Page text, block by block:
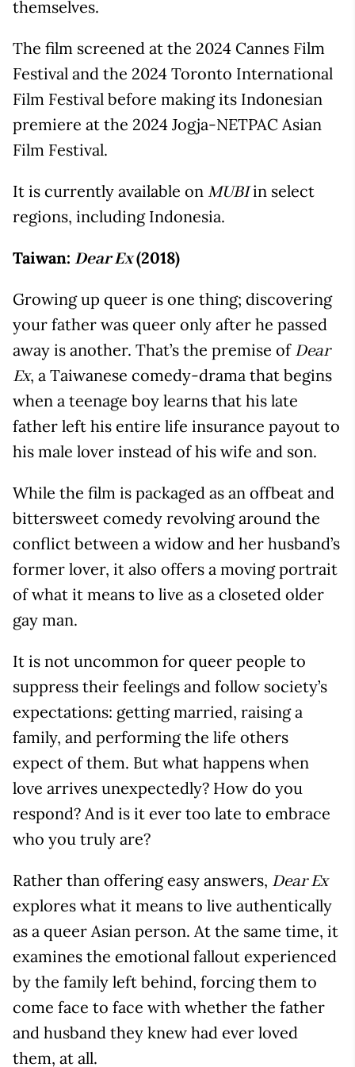
themselves.
The film screened at the 2024 Cannes Film
Festival and the 2024 Toronto International
Film Festival before making its Indonesian
premiere at the 2024 Jogja-NETPAC Asian
Film Festival.
It is currently available on MUBIin select
regions, including Indonesia.
Taiwan: Dear Ex(2018)
Growing up queer is one thing; discovering
your father was queer only after he passed
away is another. That’s the premise of Dear
Ex, a Taiwanese comedy-drama that begins
when a teenage boy learns that his late
father left his entire life insurance payout to
his male lover instead of his wife and son.
While the film is packaged as an offbeat and
bittersweet comedy revolving around the
conflict between a widow and her husband’s
former lover, it also offers a moving portrait
of what it means to live as a closeted older
gay man.
It is not uncommon for queer people to
suppress their feelings and follow society’s
expectations: getting married, raising a
family, and performing the life others
expect of them. But what happens when
love arrives unexpectedly? How do you
respond? And is it ever too late to embrace
who you truly are?
Rather than offering easy answers, Dear Ex
explores what it means to live authentically
as a queer Asian person. At the same time, it
examines the emotional fallout experienced
by the family left behind, forcing them to
come face to face with whether the father
and husband they knew had ever loved
them, at all.